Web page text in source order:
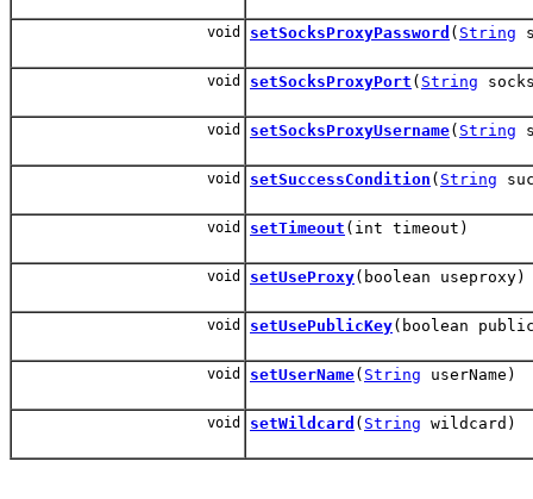
void setSocksProxyPassword ( String
void setSocksProxyPort ( String
void setSocksProxyUsername( String
void setSuccessCondition ( String
void setTimeout (int timeout)
void setUseProxy(boolean useproxy)
void setUsePublicKey(boolean
void setUserName( String userName)
void setWildcard ( String wildcard)